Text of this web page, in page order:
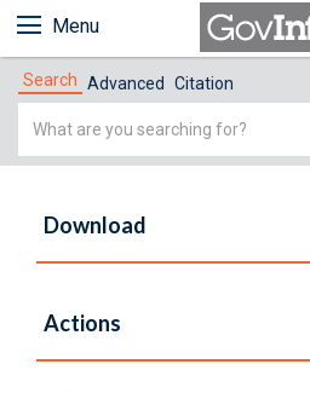
Menu
Search Advanced Citation
Simple
Download
Actions